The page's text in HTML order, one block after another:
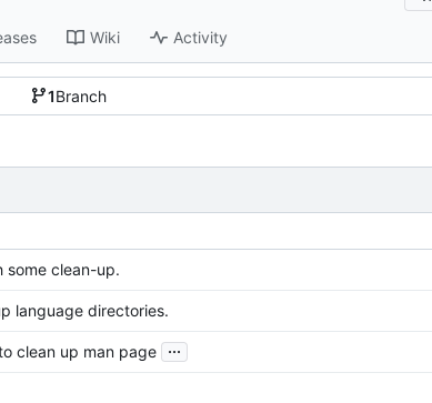
Wiki Activity
1Branch
some clean-up.
language directories.
clean up man page ...